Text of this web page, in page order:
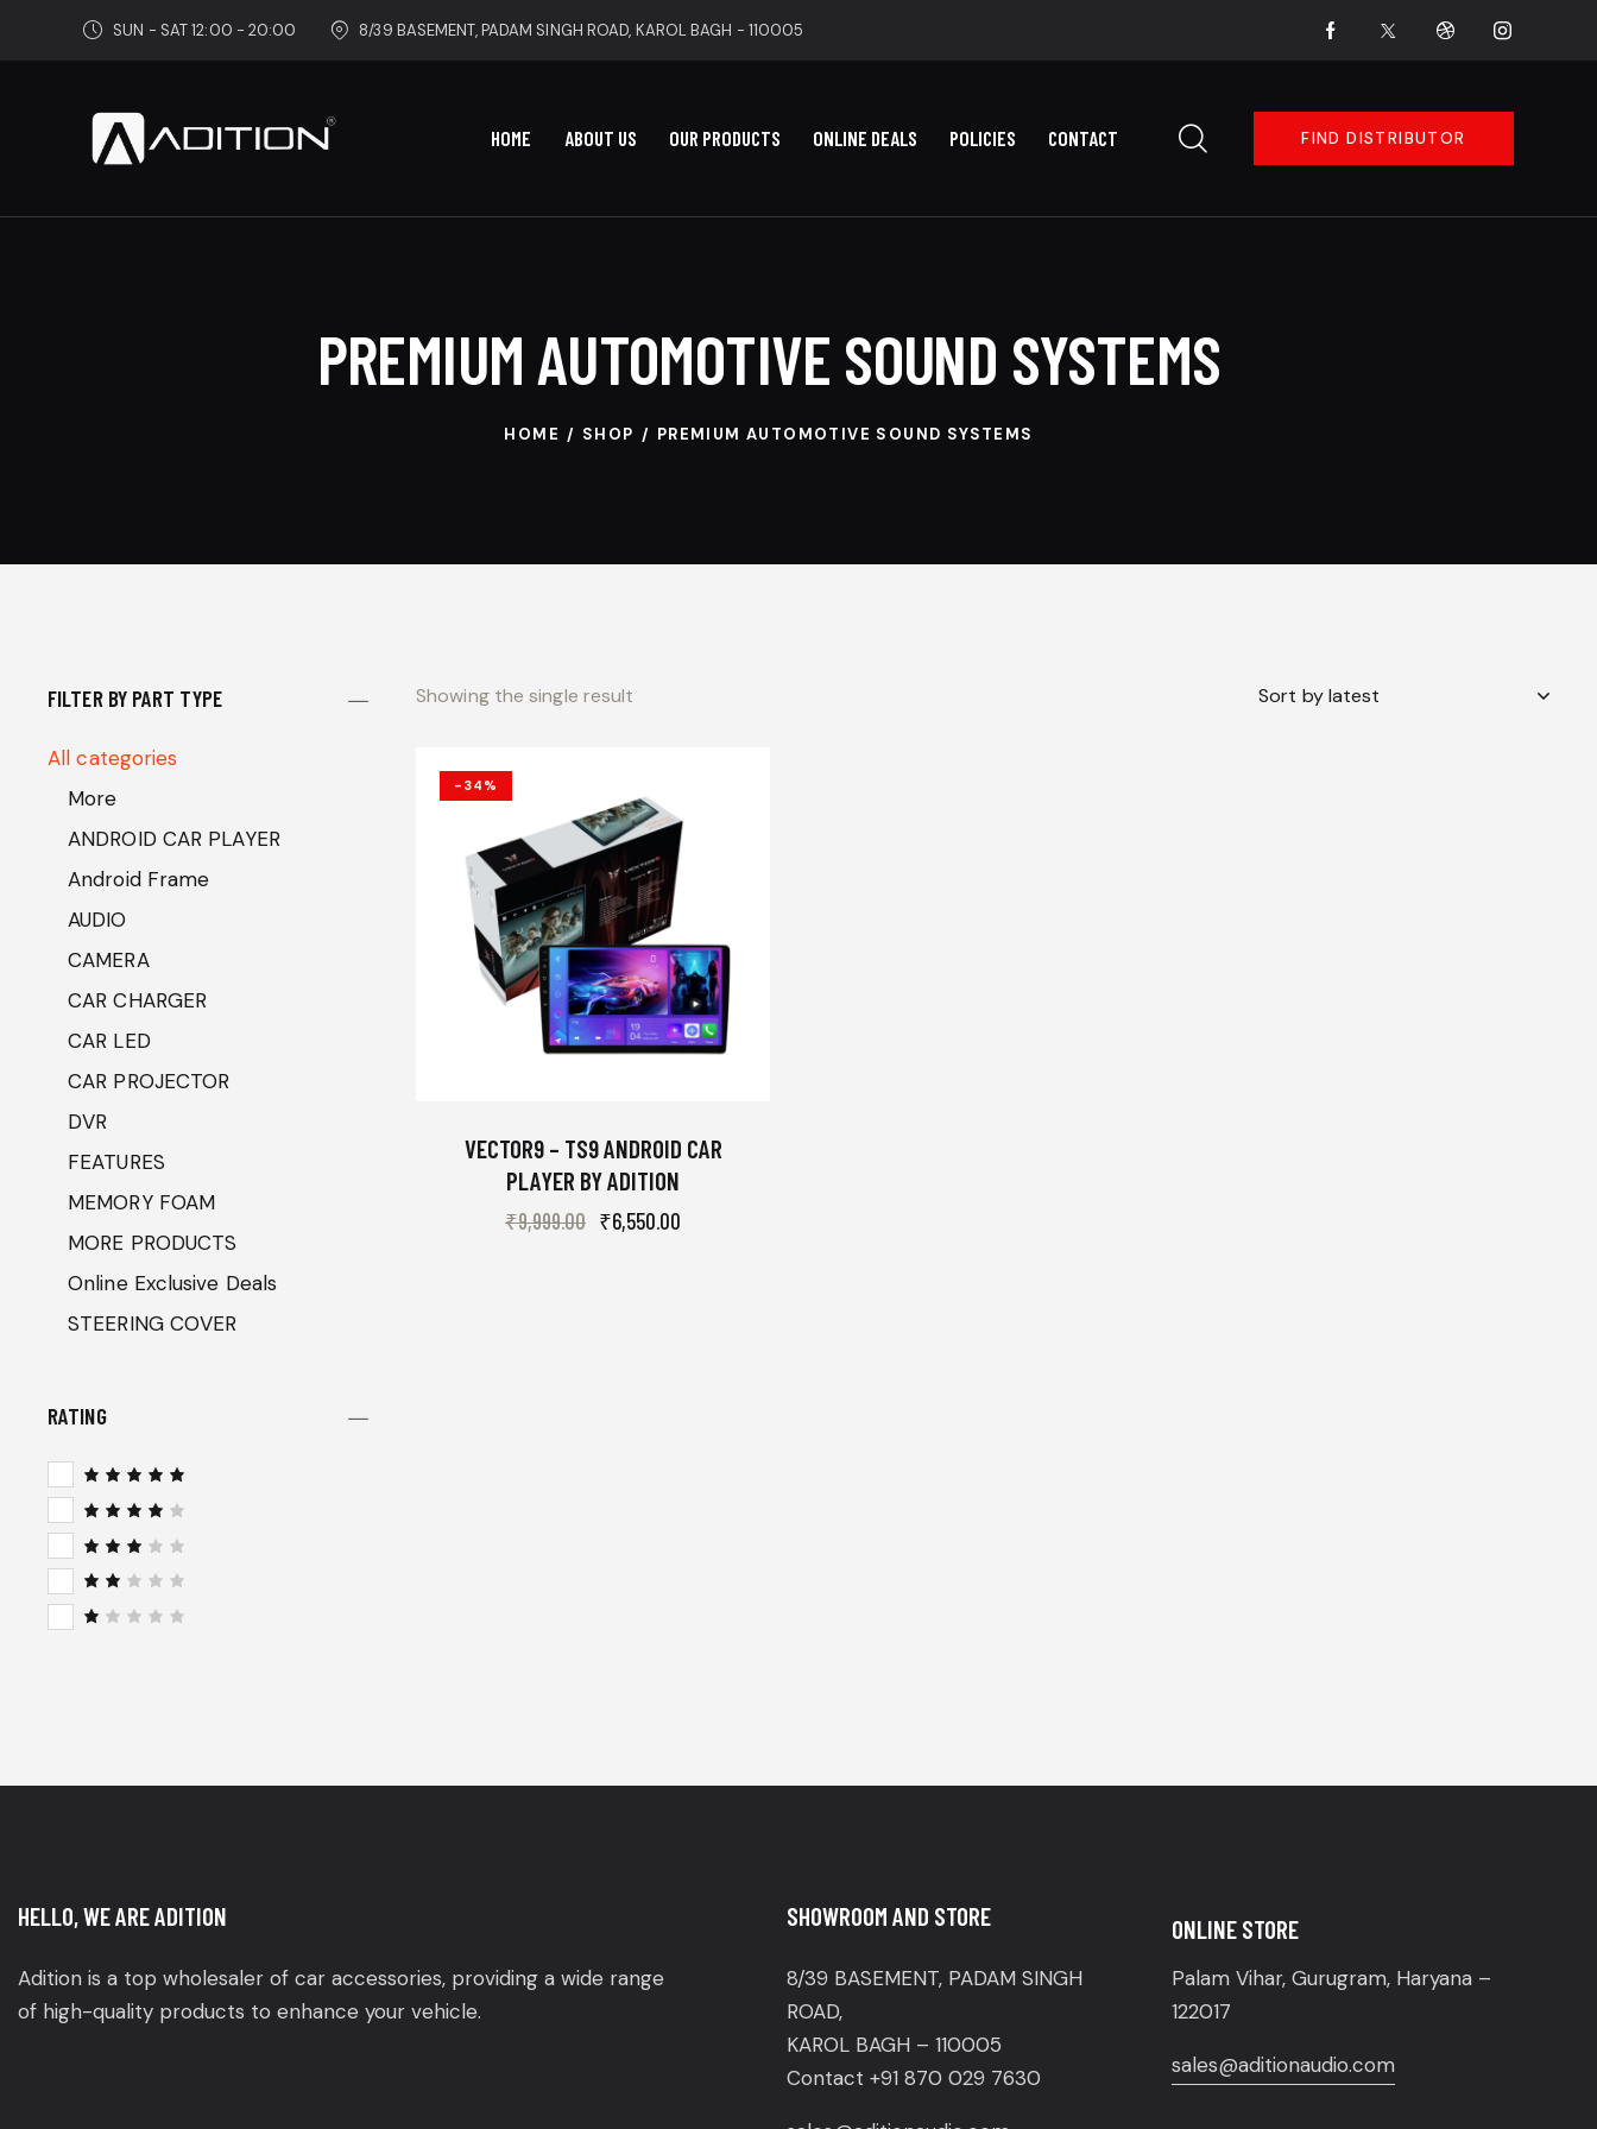
SUN - SAT 12:00 - 20:00 8/39 BASEMENT, PADAM SINGH ROAD, KAROL BAGH - 110005
HOME ABOUT US OUR PRODUCTS ONLINE DEALS POLICIES CONTACT FIND DISTRIBUTOR
PREMIUM AUTOMOTIVE SOUND SYSTEMS
HOME SHOP PREMIUM AUTOMOTIVE SOUND SYSTEMS
Showing the single result
-34%
VECTOR9 – TS9 ANDROID CAR
PLAYER BY ADITION
₹9,999.00 ₹6,550.00
FILTER BY PART TYPE
All categories
More
ANDROID CAR PLAYER
Android Frame
AUDIO
CAMERA
CAR CHARGER
CAR LED
CAR PROJECTOR
DVR
FEATURES
MEMORY FOAM
MORE PRODUCTS
Online Exclusive Deals
STEERING COVER
RATING
Rated
out of 5
Rated
4out
Rated
3out
Rat
ed
o
HELLO, WE ARE ADITION
Adition is a top wholesaler of car accessories, providing a wide range
of high-quality products to enhance your vehicle.
SHOWROOM AND STORE
8/39 BASEMENT, PADAM SINGH
ROAD,
KAROL BAGH – 110005
Contact +91 870 029 7630
ONLINE STORE
Palam Vihar, Gurugram, Haryana –
122017
sales@aditionaudio.com